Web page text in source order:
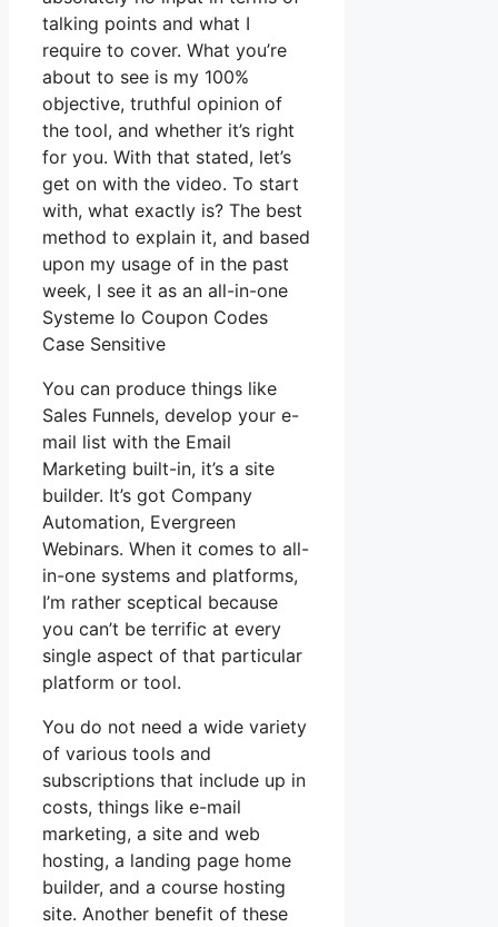
talking points and what I
require to cover. What you’re
about to see is my 100%
objective, truthful opinion of
the tool, and whether it’s right
for you. With that stated, let’s
get on with the video. To start
with, what exactly is? The best
method to explain it, and based
upon my usage of in the past
week, I see it as an all-in-one
Systeme Io Coupon Codes
Case Sensitive
You can produce things like
Sales Funnels, develop your e-
mail list with the Email
Marketing built-in, it’s a site
builder. It’s got Company
Automation, Evergreen
Webinars. When it comes to all-
in-one systems and platforms,
I’m rather sceptical because
you can’t be terrific at every
single aspect of that particular
platform or tool.
You do not need a wide variety
of various tools and
subscriptions that include up in
costs, things like e-mail
marketing, a site and web
hosting, a landing page home
builder, and a course hosting
site. Another benefit of these